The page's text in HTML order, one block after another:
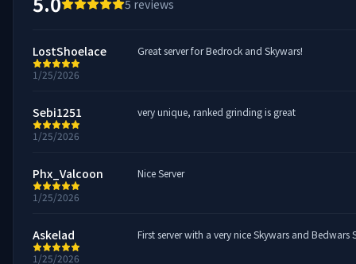
5 reviews
LostShoelace
1/25/2026
Great server for Bedrock and Skywars!
Sebi1251
1/25/2026
very unique, ranked grinding is great
Phx_Valcoon
1/25/2026
Nice Server
Askelad
1/25/2026
First server with a very nice Skywars and Bedwars